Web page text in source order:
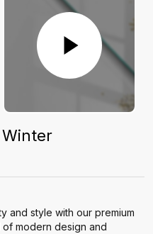
and style with our premium
modern design and